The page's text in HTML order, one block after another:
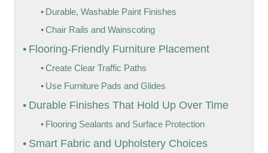
Durable, Washable Paint Finishes
Chair Rails and Wainscoting
Flooring-Friendly Furniture Placement
Create Clear Traffic Paths
Use Furniture Pads and Glides
Durable Finishes That Hold Up Over Time
Flooring Sealants and Surface Protection
Smart Fabric and Upholstery Choices